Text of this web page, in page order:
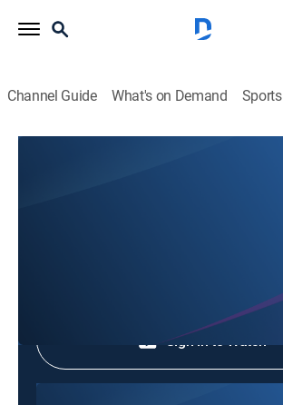
Channel Guide What's on Demand Sports
Sign in to Watch